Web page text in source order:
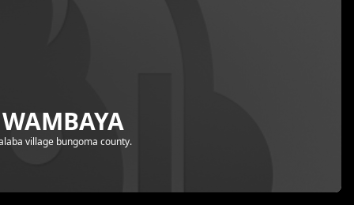
village bungoma county.